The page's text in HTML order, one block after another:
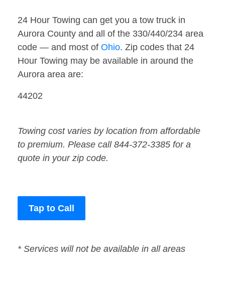
24 Hour Towing can get you a tow truck in
Aurora County and all of the 330/440/234 area
code — and most of Ohio. Zip codes that 24
Hour Towing may be available in around the
Aurora area are:
44202
Towing cost varies by location from affordable
to premium. Please call 844-372-3385 for a
quote in your zip code.
Tap to Call
* Services will not be available in all areas